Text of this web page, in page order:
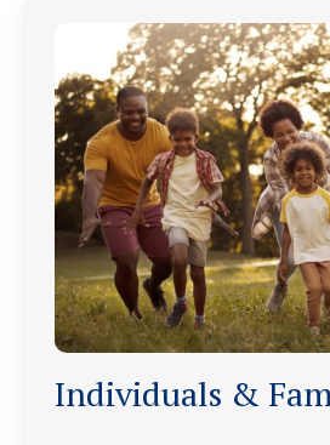
Individuals &